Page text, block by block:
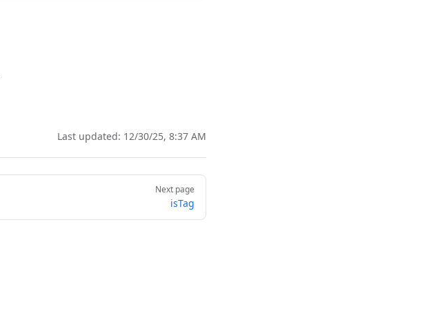
Last updated: 12/30/25, 8:37 AM
Next page
isTag